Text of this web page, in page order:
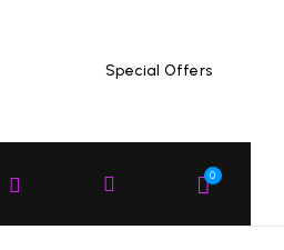
Special Offers
0